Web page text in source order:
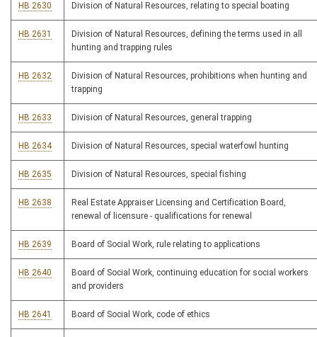
HB 2630 Division of Natural Resources, relating to special boating
HB 2631
Division of Natural Resources, defining the terms used in all
hunting and trapping rules
HB 2632
Division of Natural Resources, prohibitions when hunting and
trapping
HB 2633 Division of Natural Resources, general trapping
HB 2634 Division of Natural Resources, special waterfowl hunting
HB 2635 Division of Natural Resources, special fishing
HB 2638
Real Estate Appraiser Licensing and Certification Board,
renewal of licensure - qualifications for renewal
HB 2639 Board of Social Work, rule relating to applications
HB 2640
Board of Social Work, continuing education for social workers
and providers
HB 2641 Board of Social Work, code of ethics